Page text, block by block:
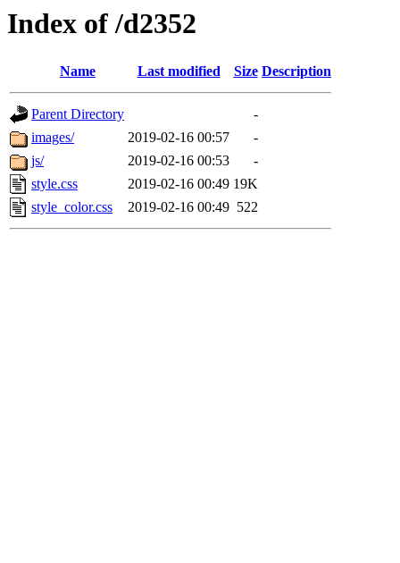
Index of /d2352
Name Last modified Size Description
Parent Directory
-
images/
2019-02-16 00:57
-
js/
2019-02-16 00:53
-
style.css
2019-02-16 00:49 19K
style_color.css
2019-02-16 00:49 522